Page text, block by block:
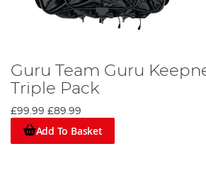
Guru Team Guru
Triple Pack
£99.99 £89.99
Add To Basket